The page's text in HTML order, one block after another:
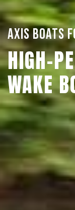
AXIS BOATS
HIGH-
WAKE